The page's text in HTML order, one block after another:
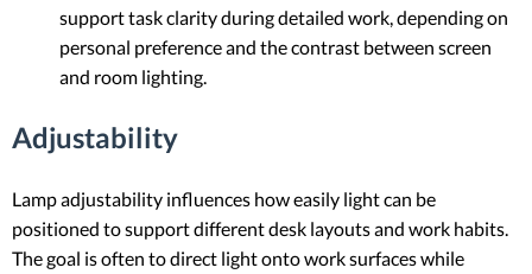
support task clarity during detailed work, depending on
personal preference and the contrast between screen
and room lighting.
Adjustability
Lamp adjustability influences how easily light can be
positioned to support different desk layouts and work habits.
The goal is often to direct light onto work surfaces while